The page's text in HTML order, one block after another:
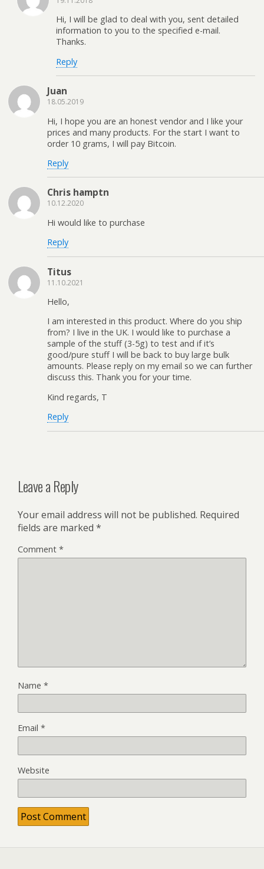
Hi, I will be glad to deal with you, sent detailed
information to you to the specified e-mail.
Thanks.
Reply
Juan
18.05.2019
Hi, I hope you are an honest vendor and I like your
prices and many products. For the start I want to
order 10 grams, I will pay Bitcoin.
Reply
Chris hamptn
10.12.2020
Hi would like to purchase
Reply
Titus
11.10.2021
Hello,
I am interested in this product. Where do you ship
from? I live in the UK. I would like to purchase a
sample of the stuff (3-5g) to test and if it’s
good/pure stuff I will be back to buy large bulk
amounts. Please reply on my email so we can further
discuss this. Thank you for your time.
Kind regards, T
Reply
Leave a Reply
Your email address will not be published. Required
fields are marked *
Comment *
Name *
Email *
Website